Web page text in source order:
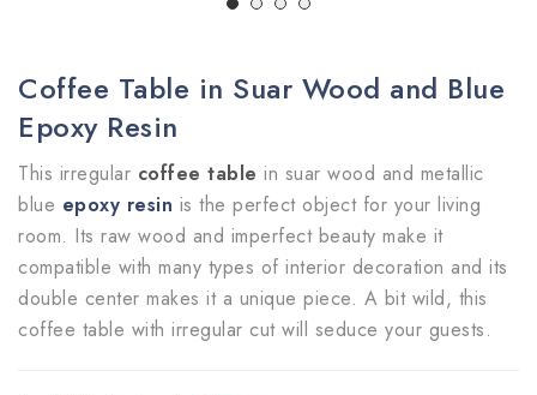
Coffee Table in Suar Wood and Blue
Epoxy Resin
This irregular coffee table in suar wood and metallic
blue epoxy resin is the perfect object for your living
room. Its raw wood and imperfect beauty make it
compatible with many types of interior decoration and its
double center makes it a unique piece. A bit wild, this
coffee table with irregular cut will seduce your guests.